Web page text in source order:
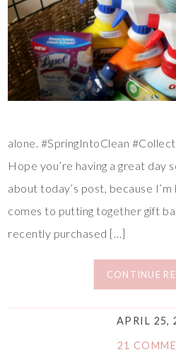
alone. #SpringIntoClean
Hope you’re having a great day
about today’s post, because
comes to putting together gift
recently purchased […]
CONTINUE
APRIL 25,
21